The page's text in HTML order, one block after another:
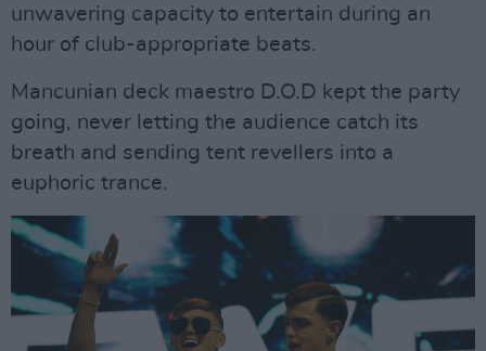
unwavering capacity to entertain during an
hour of club-appropriate beats.
Mancunian deck maestro D.O.D kept the party
going, never letting the audience catch its
breath and sending tent revellers into a
euphoric trance.